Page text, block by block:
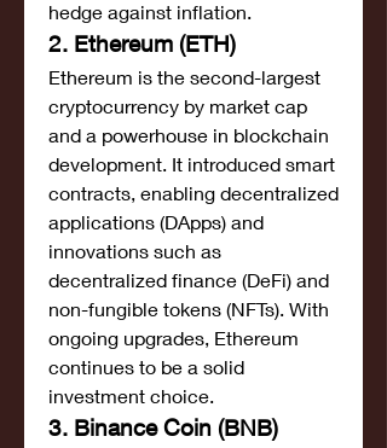
hedge against inflation.
2. Ethereum (ETH)
Ethereum is the second-largest
cryptocurrency by market cap
and a powerhouse in blockchain
development. It introduced smart
contracts, enabling decentralized
applications (DApps) and
innovations such as
decentralized finance (DeFi) and
non-fungible tokens (NFTs). With
ongoing upgrades, Ethereum
continues to be a solid
investment choice.
3. Binance Coin (BNB)